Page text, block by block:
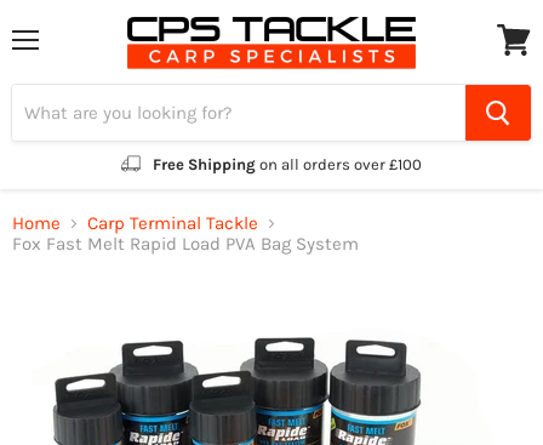
Free Shipping on all orders over £100
cart
Home
Carp Terminal Tackle
Fox Fast Melt Rapid Load PVA Bag System